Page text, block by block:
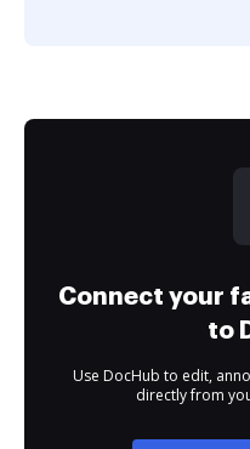
Connect your
to
Use DocHub to edit,
directly from